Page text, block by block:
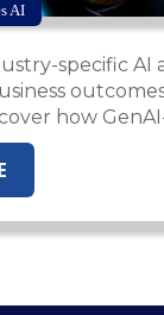
AI
specific AI
how
to
compliant, and
AI agents
HR, and